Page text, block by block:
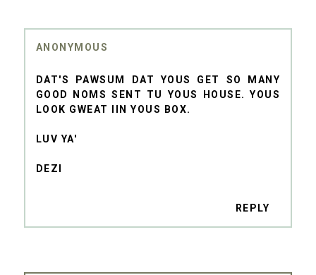
ANONYMOUS
DAT'S PAWSUM DAT YOUS GET SO MANY
GOOD NOMS SENT TU YOUS HOUSE. YOUS
LOOK GWEAT IIN YOUS BOX.
LUV YA'
DEZI
REPLY